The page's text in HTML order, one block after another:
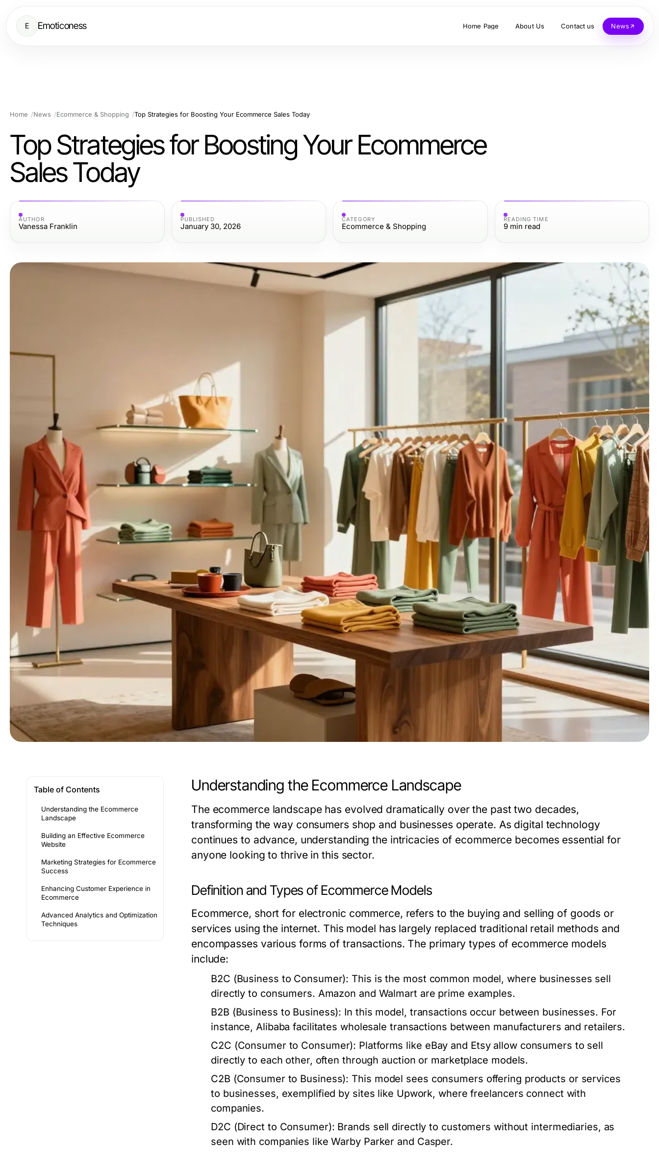
E Emoticoness Home Page About Us Contact us News
Home News Ecommerce & Shopping Top Strategies for Boosting Your Ecommerce Sales Today
Top Strategies for Boosting Your Ecommerce
Sales Today
AUTHOR
Vanessa Franklin
PUBLISHED
January 30, 2026
CATEGORY
Ecommerce & Shopping
READING TIME
9 min read
Table of Contents
Understanding the Ecommerce
Landscape
Building an Effective Ecommerce
Website
Marketing Strategies for Ecommerce
Success
Enhancing Customer Experience in
Ecommerce
Advanced Analytics and Optimization
Techniques
Understanding the Ecommerce Landscape
The ecommerce landscape has evolved dramatically over the past two decades,
transforming the way consumers shop and businesses operate. As digital technology
continues to advance, understanding the intricacies of ecommerce becomes essential for
anyone looking to thrive in this sector.
Definition and Types of Ecommerce Models
Ecommerce, short for electronic commerce, refers to the buying and selling of goods or
services using the internet. This model has largely replaced traditional retail methods and
encompasses various forms of transactions. The primary types of ecommerce models
include:
B2C (Business to Consumer): This is the most common model, where businesses sell
directly to consumers. Amazon and Walmart are prime examples.
B2B (Business to Business): In this model, transactions occur between businesses. For
instance, Alibaba facilitates wholesale transactions between manufacturers and retailers.
C2C (Consumer to Consumer): Platforms like eBay and Etsy allow consumers to sell
directly to each other, often through auction or marketplace models.
C2B (Consumer to Business): This model sees consumers offering products or services
to businesses, exemplified by sites like Upwork, where freelancers connect with
companies.
D2C (Direct to Consumer): Brands sell directly to customers without intermediaries, as
seen with companies like Warby Parker and Casper.